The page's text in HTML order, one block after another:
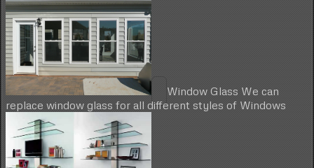
Window Glass We can
replace window glass for all different styles of Windows